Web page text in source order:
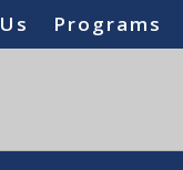
Programs